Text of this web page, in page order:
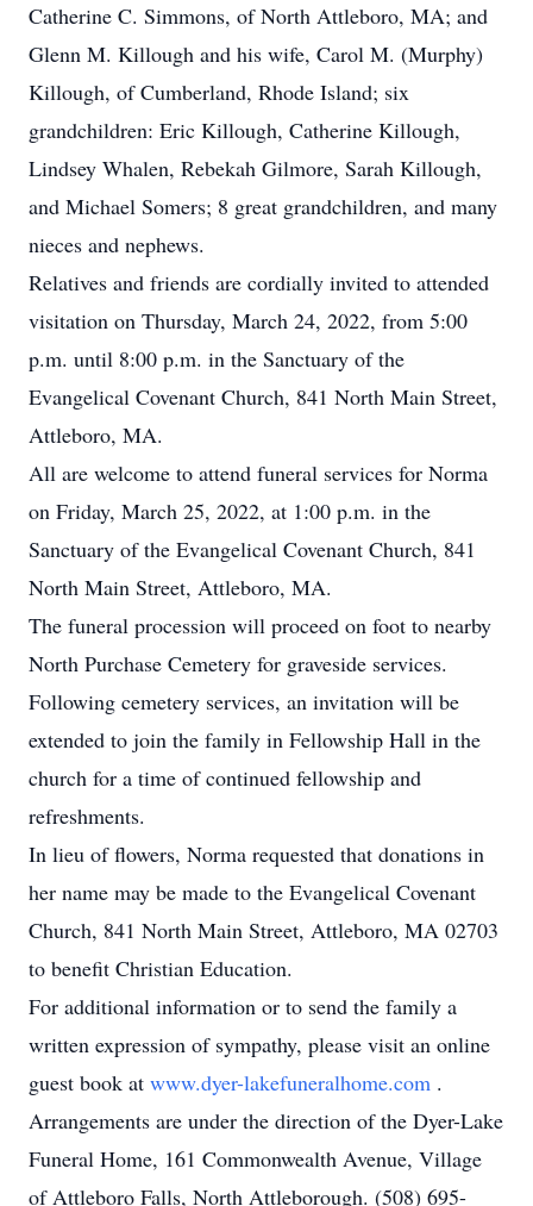
Catherine C. Simmons, of North Attleboro, MA; and
Glenn M. Killough and his wife, Carol M. (Murphy)
Killough, of Cumberland, Rhode Island; six
grandchildren: Eric Killough, Catherine Killough,
Lindsey Whalen, Rebekah Gilmore, Sarah Killough,
and Michael Somers; 8 great grandchildren, and many
nieces and nephews.
Relatives and friends are cordially invited to attended
visitation on Thursday, March 24, 2022, from 5:00
p.m. until 8:00 p.m. in the Sanctuary of the
Evangelical Covenant Church, 841 North Main Street,
Attleboro, MA.
All are welcome to attend funeral services for Norma
on Friday, March 25, 2022, at 1:00 p.m. in the
Sanctuary of the Evangelical Covenant Church, 841
North Main Street, Attleboro, MA.
The funeral procession will proceed on foot to nearby
North Purchase Cemetery for graveside services.
Following cemetery services, an invitation will be
extended to join the family in Fellowship Hall in the
church for a time of continued fellowship and
refreshments.
In lieu of flowers, Norma requested that donations in
her name may be made to the Evangelical Covenant
Church, 841 North Main Street, Attleboro, MA 02703
to benefit Christian Education.
For additional information or to send the family a
written expression of sympathy, please visit an online
guest book at www.dyer-lakefuneralhome.com .
Arrangements are under the direction of the Dyer-Lake
Funeral Home, 161 Commonwealth Avenue, Village
of Attleboro Falls, North Attleborough. (508) 695-